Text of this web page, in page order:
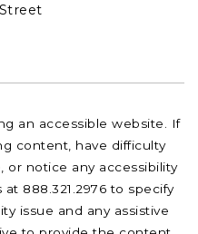
an accessible website. If
content, have difficulty
or notice any accessibility
888.321.2976 to specify
issue and any assistive